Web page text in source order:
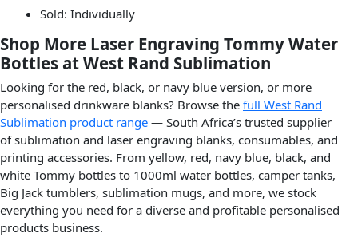
Sold: Individually
Shop More Laser Engraving Tommy Water
Bottles at West Rand Sublimation
Looking for the red, black, or navy blue version, or more
personalised drinkware blanks? Browse the full West Rand
Sublimation product range — South Africa’s trusted supplier
of sublimation and laser engraving blanks, consumables, and
printing accessories. From yellow, red, navy blue, black, and
white Tommy bottles to 1000ml water bottles, camper tanks,
Big Jack tumblers, sublimation mugs, and more, we stock
everything you need for a diverse and profitable personalised
products business.